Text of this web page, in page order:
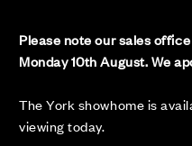
Please note our sales
Monday 10th August. We
The York showhome is
viewing today.